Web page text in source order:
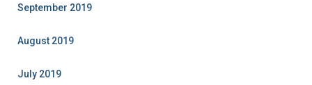
September 2019
August 2019
July 2019